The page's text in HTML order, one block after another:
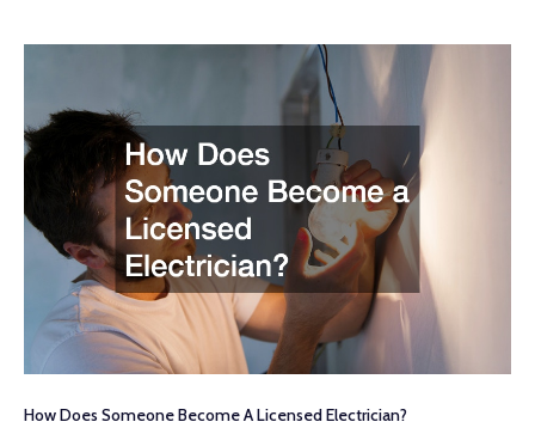
How Does Someone Become A Licensed Electrician?